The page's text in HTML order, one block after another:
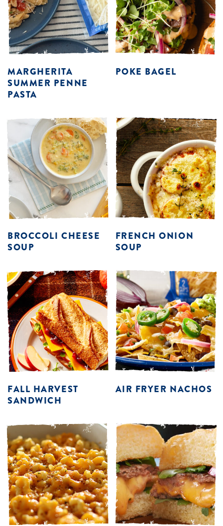
MARGHERITA
SUMMER PENNE
PASTA
POKE BAGEL
BROCCOLI CHEESE
SOUP
FRENCH ONION
SOUP
FALL HARVEST
SANDWICH
AIR FRYER NACHOS